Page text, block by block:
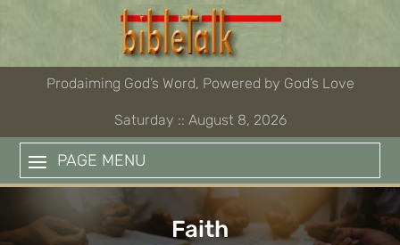
Prodaiming God’s Word, Powered by God’s Love
Saturday :: August 8, 2026
PAGE MENU
Faith